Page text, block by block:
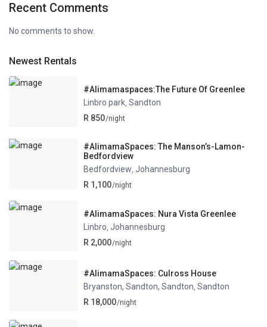
Recent Comments
No comments to show.
Newest Rentals
#Alimamaspaces:The Future Of Greenlee
Linbro park ,Sandton
R 850/night
#AlimamaSpaces: The Manson’s-Lamon-
Bedfordview
Bedfordview,Johannesburg
R 1,100/night
#AlimamaSpaces: Nura Vista Greenlee
Linbro ,Johannesburg
R 2,000/night
#AlimamaSpaces: Culross House
Bryanston, Sandton, Sandton ,Sandton
R 18,000/night